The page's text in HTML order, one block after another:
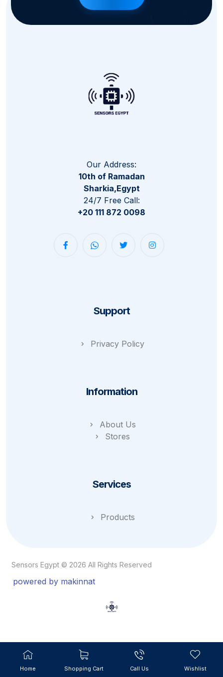
Our Address:
10th of Ramadan
Sharkia,Egypt
24/7 Free Call:
+20 111 872 0098
Support
Privacy Policy
Information
About Us
Stores
Services
Products
Sensors Egypt © 2026 All Rights Reserved
powered by makinnat
Home Shopping Cart Call Us Wishlist